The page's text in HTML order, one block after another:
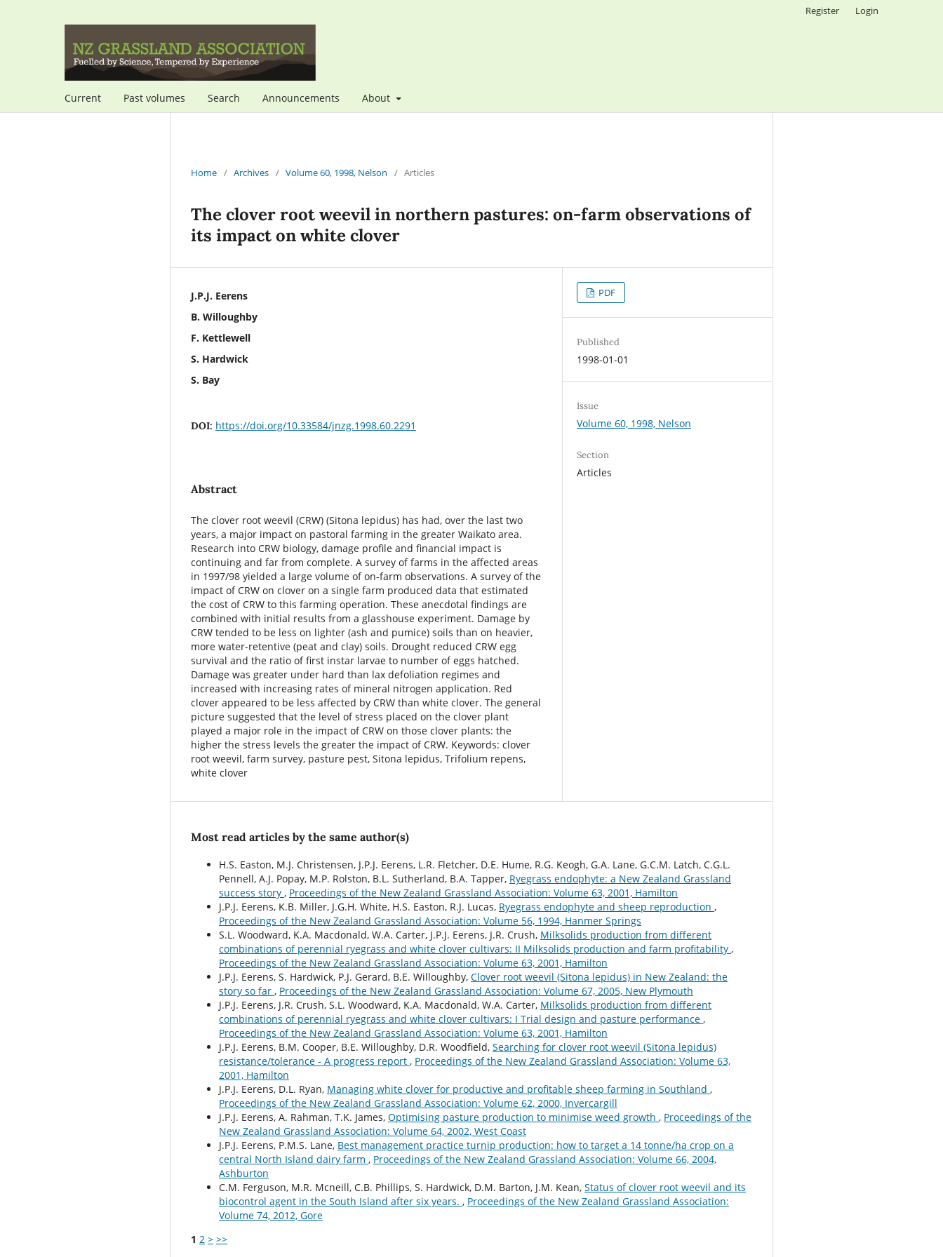
Current Past volumes Search Announcements About
Register Login
Home / Archives / Volume 60, 1998, Nelson / Articles
The clover root weevil in northern pastures: on-farm observations of
its impact on white clover
J.P.J. Eerens
B. Willoughby
F. Kettlewell
S. Hardwick
S. Bay
DOI: https://doi.org/10.33584/jnzg.1998.60.2291
Abstract
The clover root weevil (CRW) (Sitona lepidus) has had, over the last two
years, a major impact on pastoral farming in the greater Waikato area.
Research into CRW biology, damage profile and financial impact is
continuing and far from complete. A survey of farms in the affected areas
in 1997/98 yielded a large volume of on-farm observations. A survey of the
impact of CRW on clover on a single farm produced data that estimated
the cost of CRW to this farming operation. These anecdotal findings are
combined with initial results from a glasshouse experiment. Damage by
CRW tended to be less on lighter (ash and pumice) soils than on heavier,
more water-retentive (peat and clay) soils. Drought reduced CRW egg
survival and the ratio of first instar larvae to number of eggs hatched.
Damage was greater under hard than lax defoliation regimes and
increased with increasing rates of mineral nitrogen application. Red
clover appeared to be less affected by CRW than white clover. The general
picture suggested that the level of stress placed on the clover plant
played a major role in the impact of CRW on those clover plants: the
higher the stress levels the greater the impact of CRW. Keywords: clover
root weevil, farm survey, pasture pest, Sitona lepidus, Trifolium repens,
white clover
PDF
Published
1998-01-01
Issue
Volume 60, 1998, Nelson
Section
Articles
Most read articles by the same author(s)
H.S. Easton, M.J. Christensen, J.P.J. Eerens, L.R. Fletcher, D.E. Hume, R.G. Keogh, G.A. Lane, G.C.M. Latch, C.G.L.
Pennell, A.J. Popay, M.P. Rolston, B.L. Sutherland, B.A. Tapper, Ryegrass endophyte: a New Zealand Grassland
success story , Proceedings of the New Zealand Grassland Association: Volume 63, 2001, Hamilton
J.P.J. Eerens, K.B. Miller, J.G.H. White, H.S. Easton, R.J. Lucas, Ryegrass endophyte and sheep reproduction ,
Proceedings of the New Zealand Grassland Association: Volume 56, 1994, Hanmer Springs
S.L. Woodward, K.A. Macdonald, W.A. Carter, J.P.J. Eerens, J.R. Crush, Milksolids production from different
combinations of perennial ryegrass and white clover cultivars: II Milksolids production and farm profitability ,
Proceedings of the New Zealand Grassland Association: Volume 63, 2001, Hamilton
J.P.J. Eerens, S. Hardwick, P.J. Gerard, B.E. Willoughby, Clover root weevil (Sitona lepidus) in New Zealand: the
story so far , Proceedings of the New Zealand Grassland Association: Volume 67, 2005, New Plymouth
J.P.J. Eerens, J.R. Crush, S.L. Woodward, K.A. Macdonald, W.A. Carter, Milksolids production from different
combinations of perennial ryegrass and white clover cultivars: I Trial design and pasture performance ,
Proceedings of the New Zealand Grassland Association: Volume 63, 2001, Hamilton
J.P.J. Eerens, B.M. Cooper, B.E. Willoughby, D.R. Woodfield, Searching for clover root weevil (Sitona lepidus)
resistance/tolerance - A progress report , Proceedings of the New Zealand Grassland Association: Volume 63,
2001, Hamilton
J.P.J. Eerens, D.L. Ryan, Managing white clover for productive and profitable sheep farming in Southland ,
Proceedings of the New Zealand Grassland Association: Volume 62, 2000, Invercargill
J.P.J. Eerens, A. Rahman, T.K. James, Optimising pasture production to minimise weed growth , Proceedings of the
New Zealand Grassland Association: Volume 64, 2002, West Coast
J.P.J. Eerens, P.M.S. Lane, Best management practice turnip production: how to target a 14 tonne/ha crop on a
central North Island dairy farm , Proceedings of the New Zealand Grassland Association: Volume 66, 2004,
Ashburton
C.M. Ferguson, M.R. Mcneill, C.B. Phillips, S. Hardwick, D.M. Barton, J.M. Kean, Status of clover root weevil and its
biocontrol agent in the South Island after six years. , Proceedings of the New Zealand Grassland Association:
Volume 74, 2012, Gore
1 2 > >>